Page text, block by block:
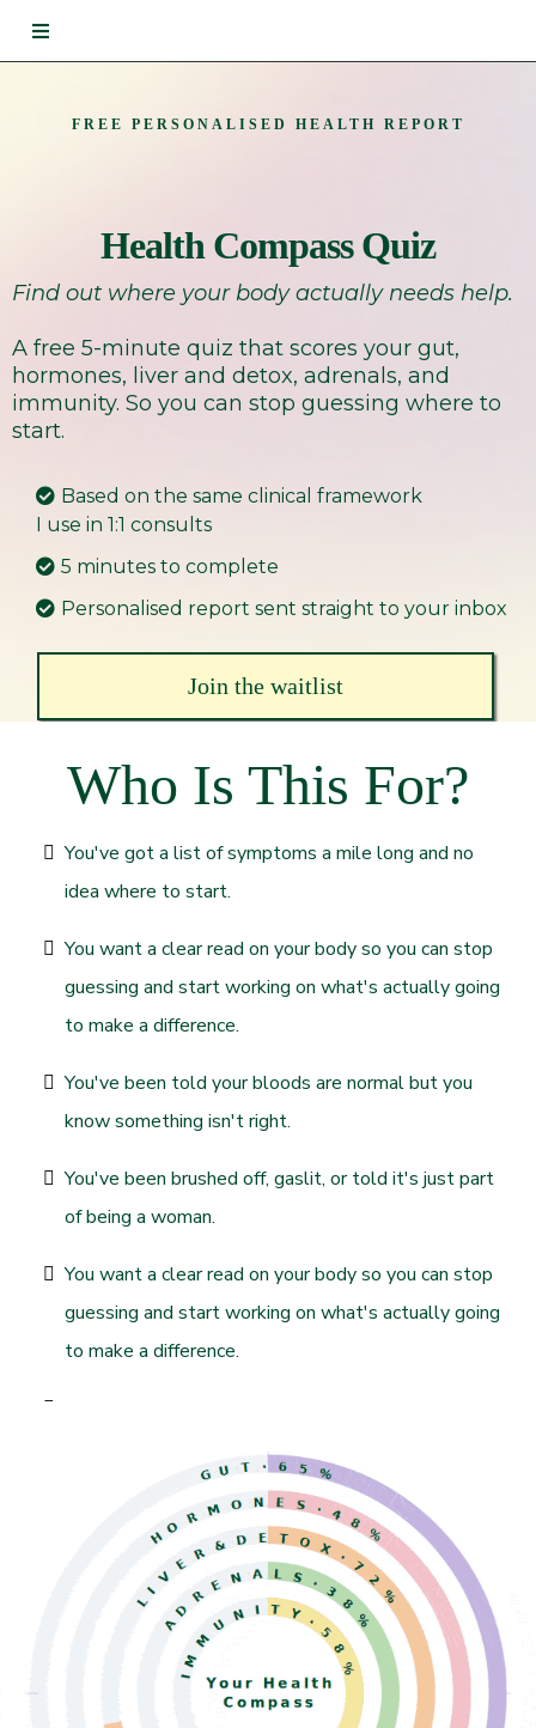
FREE PERSONALISED HEALTH REPORT
Health Compass Quiz
Find out where your body actually needs help.
A free 5-minute quiz that scores your gut,
hormones, liver and detox, adrenals, and
immunity. So you can stop guessing where to
start.
Based on the same clinical framework
I use in 1:1 consults
5 minutes to complete
Personalised report sent straight to your inbox
Join the waitlist
Who Is This For?
You've got a list of symptoms a mile long and no
idea where to start.
You want a clear read on your body so you can stop
guessing and start working on what's actually going
to make a difference.
You've been told your bloods are normal but you
know something isn't right.
You've been brushed off, gaslit, or told it's just part
of being a woman.
You want a clear read on your body so you can stop
guessing and start working on what's actually going
to make a difference.